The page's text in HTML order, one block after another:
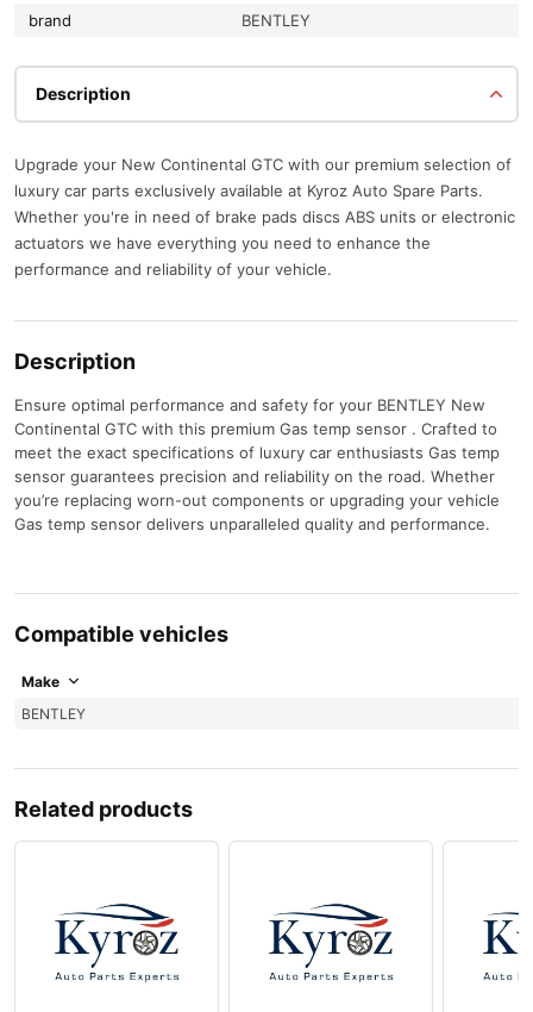
brand BENTLEY
Description
Upgrade your New Continental GTC with our premium selection of
luxury car parts exclusively available at Kyroz Auto Spare Parts.
Whether you're in need of brake pads discs ABS units or electronic
actuators we have everything you need to enhance the
performance and reliability of your vehicle.
Description
Ensure optimal performance and safety for your BENTLEY New
Continental GTC with this premium Gas temp sensor . Crafted to
meet the exact specifications of luxury car enthusiasts Gas temp
sensor guarantees precision and reliability on the road. Whether
you’re replacing worn-out components or upgrading your vehicle
Gas temp sensor delivers unparalleled quality and performance.
Compatible vehicles
Make
BENTLEY
Related products